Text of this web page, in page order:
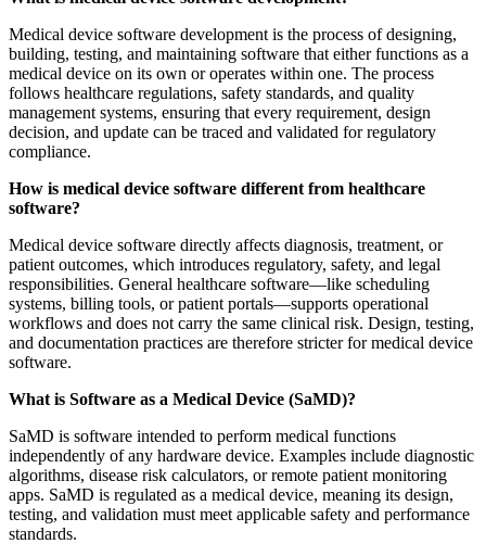
Medical device software development is the process of designing,
building, testing, and maintaining software that either functions as a
medical device on its own or operates within one. The process
follows healthcare regulations, safety standards, and quality
management systems, ensuring that every requirement, design
decision, and update can be traced and validated for regulatory
compliance.
How is medical device software different from healthcare
software?
Medical device software directly affects diagnosis, treatment, or
patient outcomes, which introduces regulatory, safety, and legal
responsibilities. General healthcare software—like scheduling
systems, billing tools, or patient portals—supports operational
workflows and does not carry the same clinical risk. Design, testing,
and documentation practices are therefore stricter for medical device
software.
What is Software as a Medical Device (SaMD)?
SaMD is software intended to perform medical functions
independently of any hardware device. Examples include diagnostic
algorithms, disease risk calculators, or remote patient monitoring
apps. SaMD is regulated as a medical device, meaning its design,
testing, and validation must meet applicable safety and performance
standards.